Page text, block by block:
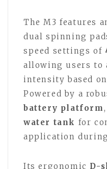
The M3 features
dual spinning
speed settings of
allowing users to
intensity based
Powered by a
battery platform
water tank for
application
Its ergonomic D-